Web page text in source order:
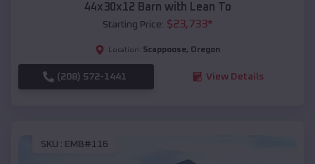
44x30x12 Barn with Lean To
Starting Price: $23,733*
Location: Scappoose, Oregon
(208) 572-1441 View Details
SKU : EMB#116